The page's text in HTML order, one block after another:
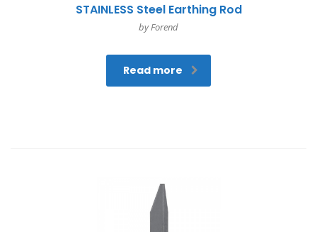
STAINLESS Steel Earthing Rod
by Forend
Read more